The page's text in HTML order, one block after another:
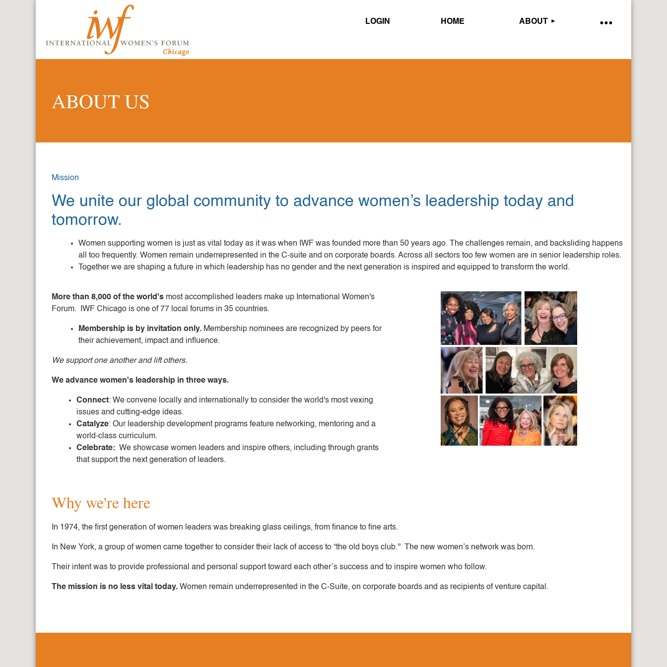
LOGIN HOME ABOUT
ABOUT US
Mission
We unite our global community to advance women’s leadership today and
tomorrow.
Women supporting women is just as vital today as it was when IWF was founded more than 50 years ago. The challenges remain, and backsliding happens
all too frequently. Women remain underrepresented in the C-suite and on corporate boards. Across all sectors too few women are in senior leadership roles.
Together we are shaping a future in which leadership has no gender and the next generation is inspired and equipped to transform the world.
More than 8,000 of the world's most accomplished leaders make up International Women's
Forum. IWF Chicago is one of 77 local forums in 35 countries.
Membership is by invitation only. Membership nominees are recognized by peers for
their achievement, impact and influence.
We support one another and lift others.
We advance women's leadership in three ways.
Connect: We convene locally and internationally to consider the world's most vexing
issues and cutting-edge ideas.
Catalyze: Our leadership development programs feature networking, mentoring and a
world-class curriculum.
Celebrate: We showcase women leaders and inspire others, including through grants
that support the next generation of leaders.
Why we're here
In 1974, the first generation of women leaders was breaking glass ceilings, from finance to fine arts.
In New York, a group of women came together to consider their lack of access to “the old boys club.'' The new women’s network was born.
Their intent was to provide professional and personal support toward each other’s success and to inspire women who follow.
The mission is no less vital today. Women remain underrepresented in the C-Suite, on corporate boards and as recipients of venture capital.